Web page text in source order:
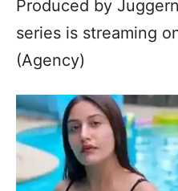
Produced by
series is streaming
(Agency)